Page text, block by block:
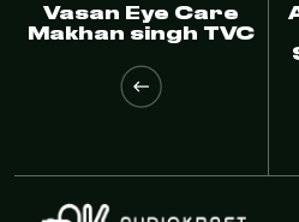
Vasan Eye Care
Makhan singh TVC